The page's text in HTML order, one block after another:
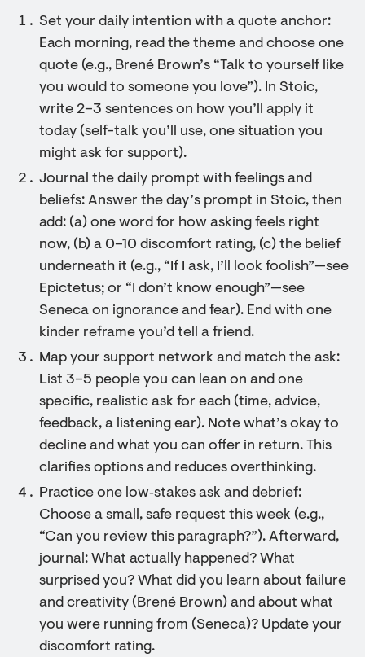
Set your daily intention with a quote anchor:
Each morning, read the theme and choose one
quote (e.g., Brené Brown’s “Talk to yourself like
you would to someone you love”). In Stoic,
write 2–3 sentences on how you’ll apply it
today (self-talk you’ll use, one situation you
might ask for support).
Journal the daily prompt with feelings and
beliefs: Answer the day’s prompt in Stoic, then
add: (a) one word for how asking feels right
now, (b) a 0–10 discomfort rating, (c) the belief
underneath it (e.g., “If I ask, I’ll look foolish”—see
Epictetus; or “I don’t know enough”—see
Seneca on ignorance and fear). End with one
kinder reframe you’d tell a friend.
Map your support network and match the ask:
List 3–5 people you can lean on and one
specific, realistic ask for each (time, advice,
feedback, a listening ear). Note what’s okay to
decline and what you can offer in return. This
clarifies options and reduces overthinking.
Practice one low‑stakes ask and debrief:
Choose a small, safe request this week (e.g.,
“Can you review this paragraph?”). Afterward,
journal: What actually happened? What
surprised you? What did you learn about failure
and creativity (Brené Brown) and about what
you were running from (Seneca)? Update your
discomfort rating.